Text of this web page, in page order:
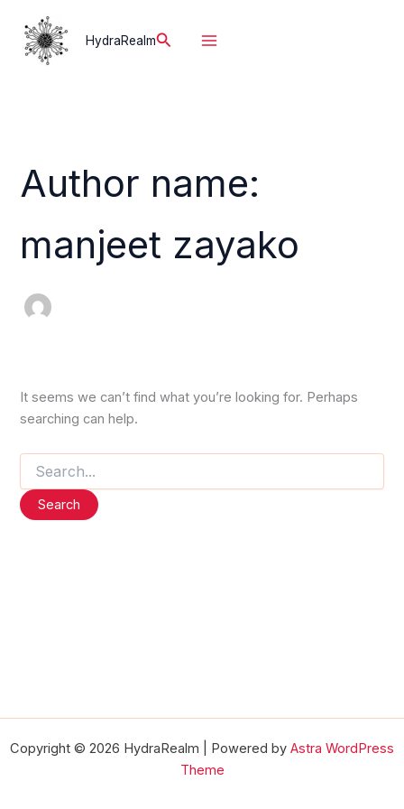
content
HydraRealmSearch
Author name:
manjeet zayako
It seems we can’t find what you’re looking for. Perhaps
searching can help.
Search
for:
Copyright © 2026 HydraRealm | Powered by Astra WordPress
Theme